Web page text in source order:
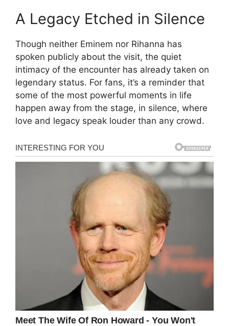
A Legacy Etched in Silence
Though neither Eminem nor Rihanna has
spoken publicly about the visit, the quiet
intimacy of the encounter has already taken on
legendary status. For fans, it’s a reminder that
some of the most powerful moments in life
happen away from the stage, in silence, where
love and legacy speak louder than any crowd.